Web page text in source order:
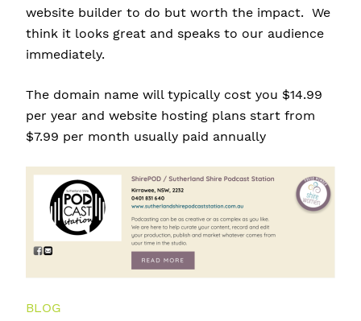
website builder to do but worth the impact. We
think it looks great and speaks to our audience
immediately.
The domain name will typically cost you $14.99
per year and website hosting plans start from
$7.99 per month usually paid annually
BLOG